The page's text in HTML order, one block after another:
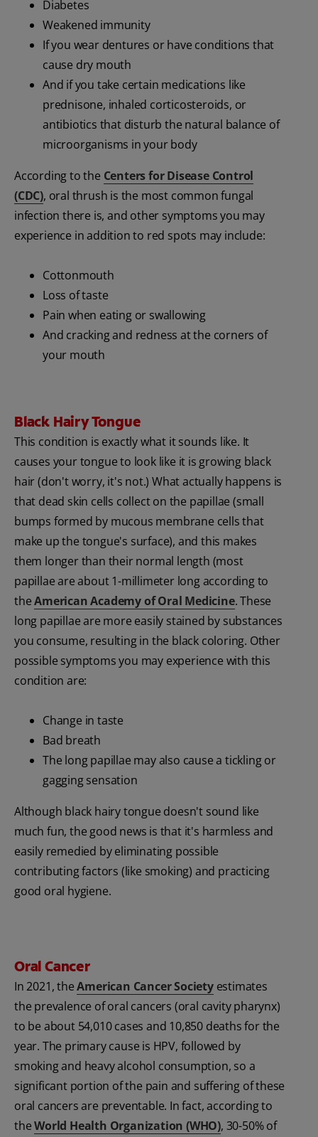
Diabetes
Weakened immunity
If you wear dentures or have conditions that
cause dry mouth
And if you take certain medications like
prednisone, inhaled corticosteroids, or
antibiotics that disturb the natural balance of
microorganisms in your body
According to the Centers for Disease Control
(CDC), oral thrush is the most common fungal
infection there is, and other symptoms you may
experience in addition to red spots may include:
Cottonmouth
Loss of taste
Pain when eating or swallowing
And cracking and redness at the corners of
your mouth
Black Hairy Tongue
This condition is exactly what it sounds like. It
causes your tongue to look like it is growing black
hair (don't worry, it's not.) What actually happens is
that dead skin cells collect on the papillae (small
bumps formed by mucous membrane cells that
make up the tongue's surface), and this makes
them longer than their normal length (most
papillae are about 1-millimeter long according to
theAmerican Academy of Oral Medicine. These
long papillae are more easily stained by substances
you consume, resulting in the black coloring. Other
possible symptoms you may experience with this
condition are:
Change in taste
Bad breath
The long papillae may also cause a tickling or
gagging sensation
Although black hairy tongue doesn't sound like
much fun, the good news is that it's harmless and
easily remedied by eliminating possible
contributing factors (like smoking) and practicing
good oral hygiene.
Oral Cancer
In 2021, theAmerican Cancer Societyestimates
the prevalence of oral cancers (oral cavity pharynx)
to be about 54,010 cases and 10,850 deaths for the
year. The primary cause is HPV, followed by
smoking and heavy alcohol consumption, so a
significant portion of the pain and suffering of these
oral cancers are preventable. In fact, according to
theWorld Health Organization (WHO), 30-50% of